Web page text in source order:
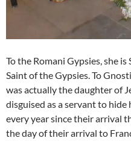
To the Romani Gypsies, she
Saint of the Gypsies. To
was actually the daughter of
disguised as a servant to
every year since their arrival
the day of their arrival to